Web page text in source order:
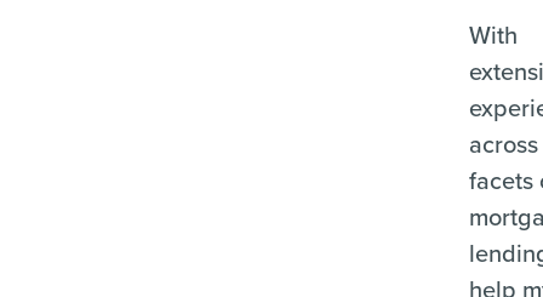
With
facets
help